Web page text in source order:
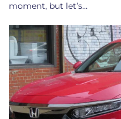
moment, but let’s…